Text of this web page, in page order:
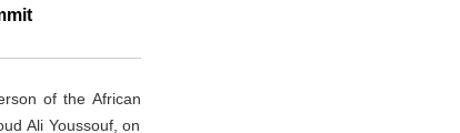
of the African
Ali Youssouf, on